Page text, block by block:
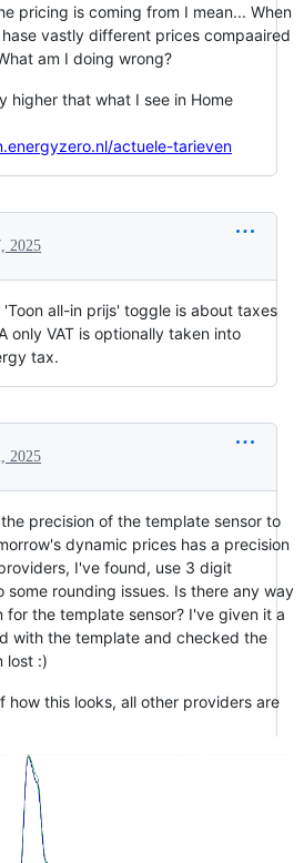
pricing is coming from I mean... When
vastly different prices compaaired
am I doing wrong?
higher that what I see in Home
actuele-tarieven
2025
'Toon all-in prijs' toggle is about taxes
only VAT is optionally taken into
tax.
2025
precision of the template sensor to
dynamic prices has a precision
I've found, use 3 digit
some rounding issues. Is there any way
for the template sensor? I've given it a
with the template and checked the
lost :)
how this looks, all other providers are